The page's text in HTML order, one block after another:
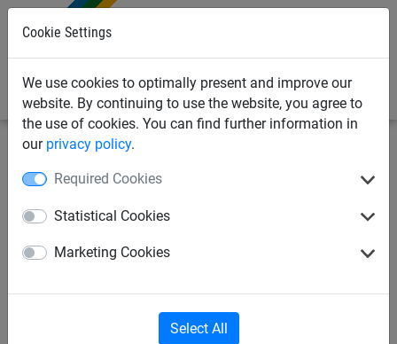
Cookie Settings
We use cookies to optimally present and improve our
website. By continuing to use the website, you agree to
the use of cookies. You can find further information in
our privacy policy.
Required Cookies
Statistical Cookies
Marketing Cookies
Select All
Soccer Tennis
Volleyball Net Set for Play
Area - 9m x 18 m